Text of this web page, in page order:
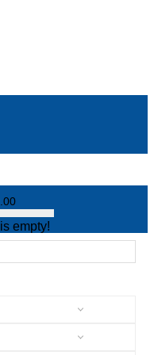
- SAR 0.00
empty!